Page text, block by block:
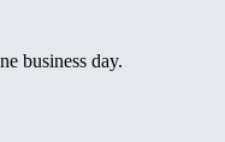
business day.